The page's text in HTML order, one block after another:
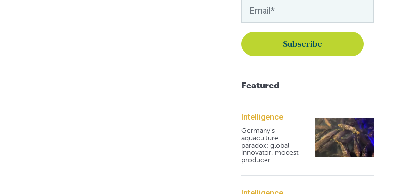
Featured
Intelligence
Germany's
aquaculture
paradox: global
innovator, modest
producer